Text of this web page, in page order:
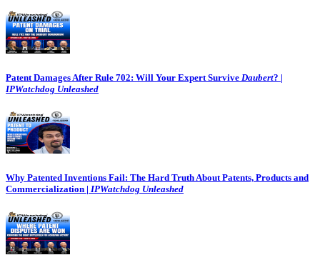
Patent Damages After Rule 702: Will Your Expert Survive Daubert? |
IPWatchdog Unleashed
Why Patented Inventions Fail: The Hard Truth About Patents, Products and
Commercialization | IPWatchdog Unleashed